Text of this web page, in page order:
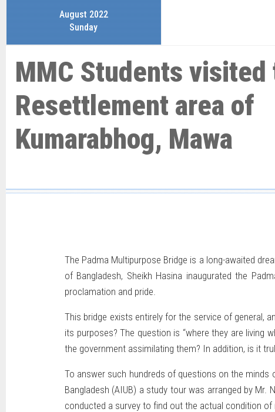
August 2022
Sunday
MMC Students visited
Resettlement area of
Kumarabhog, Mawa
The Padma Multipurpose Bridge is a long-awaited
of Bangladesh, Sheikh Hasina inaugurated the
proclamation and pride.
This bridge exists entirely for the service of general,
its purposes? The question is “where they are living
the government assimilating them? In addition, is it
To answer such hundreds of questions on the
Bangladesh (AIUB) a study tour was arranged by
conducted a survey to find out the actual condition